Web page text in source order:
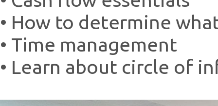
• How to determine
• Time management
• Learn about circle of